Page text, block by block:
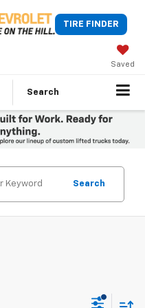
TIRE FINDER
Saved
Search
Search